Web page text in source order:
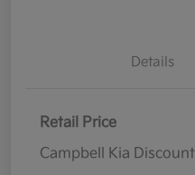
Details
Retail Price
Campbell Kia Discount